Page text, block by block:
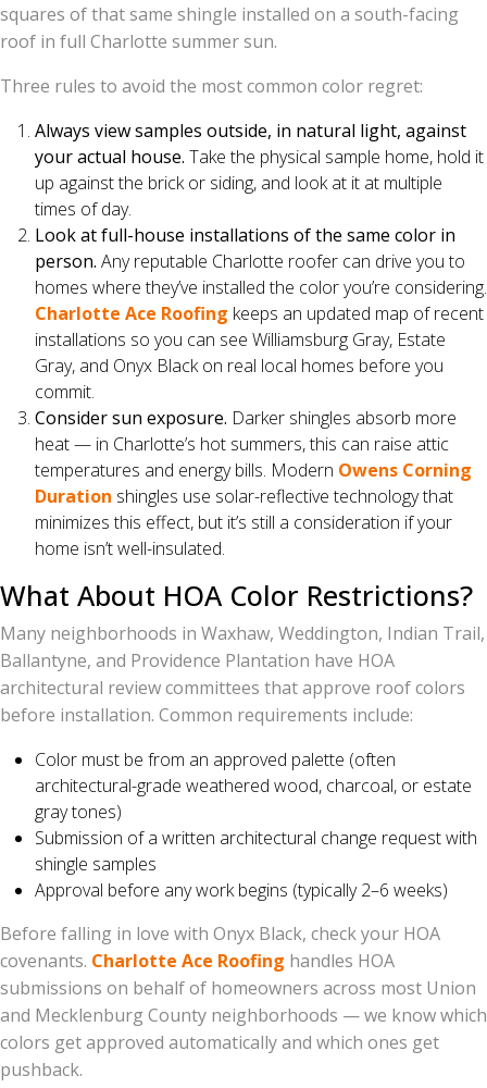
squares of that same shingle installed on a south-facing
roof in full Charlotte summer sun.
Three rules to avoid the most common color regret:
Always view samples outside, in natural light, against
your actual house. Take the physical sample home, hold it
up against the brick or siding, and look at it at multiple
times of day.
Look at full-house installations of the same color in
person. Any reputable Charlotte roofer can drive you to
homes where they’ve installed the color you’re considering.
Charlotte Ace Roofing keeps an updated map of recent
installations so you can see Williamsburg Gray, Estate
Gray, and Onyx Black on real local homes before you
commit.
Consider sun exposure. Darker shingles absorb more
heat — in Charlotte’s hot summers, this can raise attic
temperatures and energy bills. Modern Owens Corning
Duration shingles use solar-reflective technology that
minimizes this effect, but it’s still a consideration if your
home isn’t well-insulated.
What About HOA Color Restrictions?
Many neighborhoods in Waxhaw, Weddington, Indian Trail,
Ballantyne, and Providence Plantation have HOA
architectural review committees that approve roof colors
before installation. Common requirements include:
Color must be from an approved palette (often
architectural-grade weathered wood, charcoal, or estate
gray tones)
Submission of a written architectural change request with
shingle samples
Approval before any work begins (typically 2–6 weeks)
Before falling in love with Onyx Black, check your HOA
covenants. Charlotte Ace Roofing handles HOA
submissions on behalf of homeowners across most Union
and Mecklenburg County neighborhoods — we know which
colors get approved automatically and which ones get
pushback.